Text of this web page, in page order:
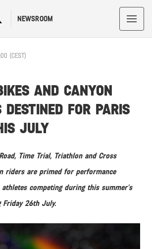
NEWSROOM
(CEST)
AND CANYON
DESTINED FOR PARIS
JULY
Time Trial, Triathlon and Cross
riders are primed for performance
athletes competing during this summer’s
Friday 26th July.